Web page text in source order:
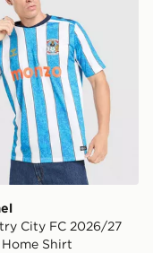
City FC 2026/27
Shirt